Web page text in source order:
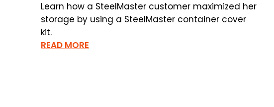
Learn how a SteelMaster customer maximized her
storage by using a SteelMaster container cover
kit.
READ MORE